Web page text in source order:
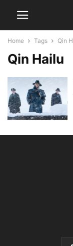
Home Tags Qin
Qin Hailu